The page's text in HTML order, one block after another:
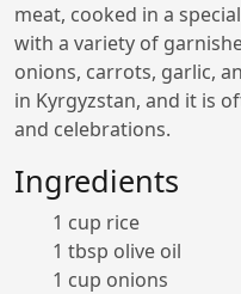
meat, cooked in a
with a variety of
onions, carrots, garlic,
in Kyrgyzstan, and it is
and celebrations.
Ingredients
1 cup rice
1 tbsp olive oil
1 cup onions